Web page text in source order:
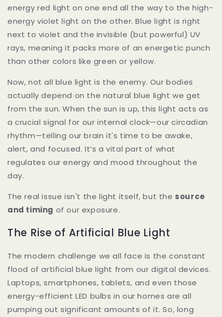
energy red light on one end all the way to the high-
energy violet light on the other. Blue light is right
next to violet and the invisible (but powerful) UV
rays, meaning it packs more of an energetic punch
than other colors like green or yellow.
Now, not all blue light is the enemy. Our bodies
actually depend on the natural blue light we get
from the sun. When the sun is up, this light acts as
a crucial signal for our internal clock—our circadian
rhythm—telling our brain it's time to be awake,
alert, and focused. It’s a vital part of what
regulates our energy and mood throughout the
day.
The real issue isn't the light itself, but the source
and timing of our exposure.
The Rise of Artificial Blue Light
The modern challenge we all face is the constant
flood of artificial blue light from our digital devices.
Laptops, smartphones, tablets, and even those
energy-efficient LED bulbs in our homes are all
pumping out significant amounts of it. So, long